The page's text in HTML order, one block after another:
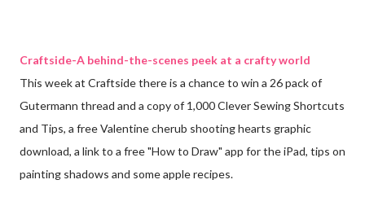
Craftside-A behind-the-scenes peek at a crafty world
This week at Craftside there is a chance to win a 26 pack of
Gutermann thread and a copy of 1,000 Clever Sewing Shortcuts
and Tips, a free Valentine cherub shooting hearts graphic
download, a link to a free "How to Draw" app for the iPad, tips on
painting shadows and some apple recipes.